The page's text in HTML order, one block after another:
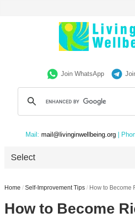
Join WhatsApp
Mail: mail@livinginwellbeing.org |
Select
Home / Self-Improvement Tips / How to Become
How to Become